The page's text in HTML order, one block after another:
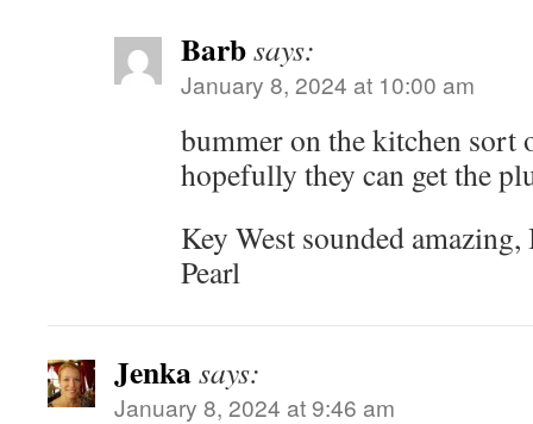
Barbsays:
January 8, 2024 at 10:00 am
bummer on the kitchen sort
hopefully they can get the
Key West sounded
Pearl
Jenkasays:
January 8, 2024 at 9:46 am